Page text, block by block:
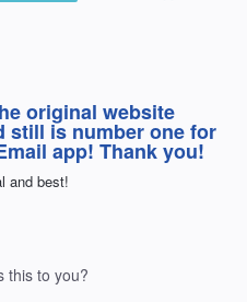
original website
still is number one for
app! Thank you!
and best!
this to you?